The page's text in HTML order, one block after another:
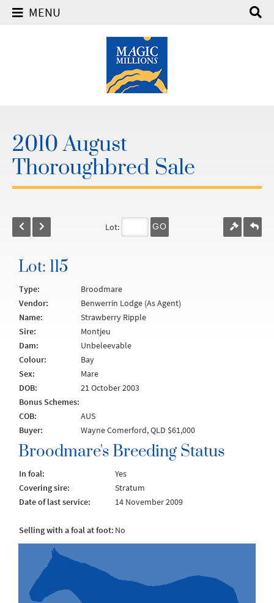
MENU
2010 August
Thoroughbred Sale
Lot: GO
Lot: 115
Type:
Broodmare
Vendor:
Benwerrin Lodge (As Agent)
Name:
Strawberry Ripple
Sire:
Montjeu
Dam:
Unbeleevable
Colour:
Bay
Sex:
Mare
DOB:
21 October 2003
Bonus Schemes:
COB:
AUS
Buyer:
Wayne Comerford, QLD $61,000
Broodmare's Breeding Status
In foal:
Yes
Covering sire:
Stratum
Date of last service:
14 November 2009
Selling with a foal at foot: No